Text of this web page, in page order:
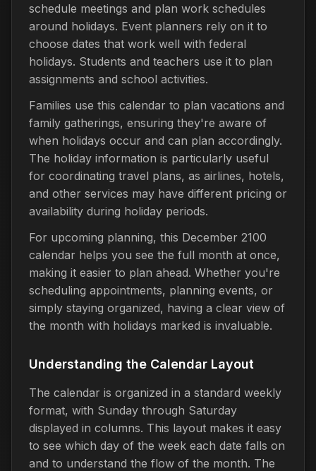
schedule meetings and plan work schedules
around holidays. Event planners rely on it to
choose dates that work well with federal
holidays. Students and teachers use it to plan
assignments and school activities.
Families use this calendar to plan vacations and
family gatherings, ensuring they're aware of
when holidays occur and can plan accordingly.
The holiday information is particularly useful
for coordinating travel plans, as airlines, hotels,
and other services may have different pricing or
availability during holiday periods.
For upcoming planning, this December 2100
calendar helps you see the full month at once,
making it easier to plan ahead. Whether you're
scheduling appointments, planning events, or
simply staying organized, having a clear view of
the month with holidays marked is invaluable.
Understanding the Calendar Layout
The calendar is organized in a standard weekly
format, with Sunday through Saturday
displayed in columns. This layout makes it easy
to see which day of the week each date falls on
and to understand the flow of the month. The